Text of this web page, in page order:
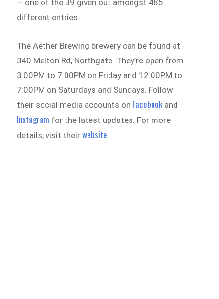
— one of the 39 given out amongst 485
different entries.
The Aether Brewing brewery can be found at
340 Melton Rd, Northgate. They’re open from
3:00PM to 7:00PM on Friday and 12:00PM to
7:00PM on Saturdays and Sundays. Follow
their social media accounts on Facebookand
Instagram for the latest updates. For more
details, visit theirwebsite.